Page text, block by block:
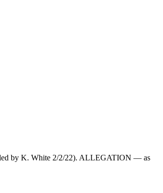
by K. White 2/2/22). ALLEGATION — as